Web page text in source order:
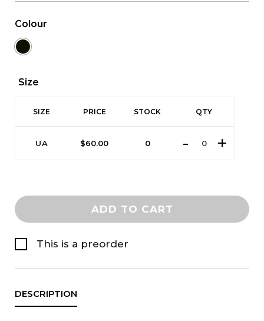
Colour
Size
SIZE PRICE STOCK QTY
UA $60.00 0
ADD TO CART
This is a preorder